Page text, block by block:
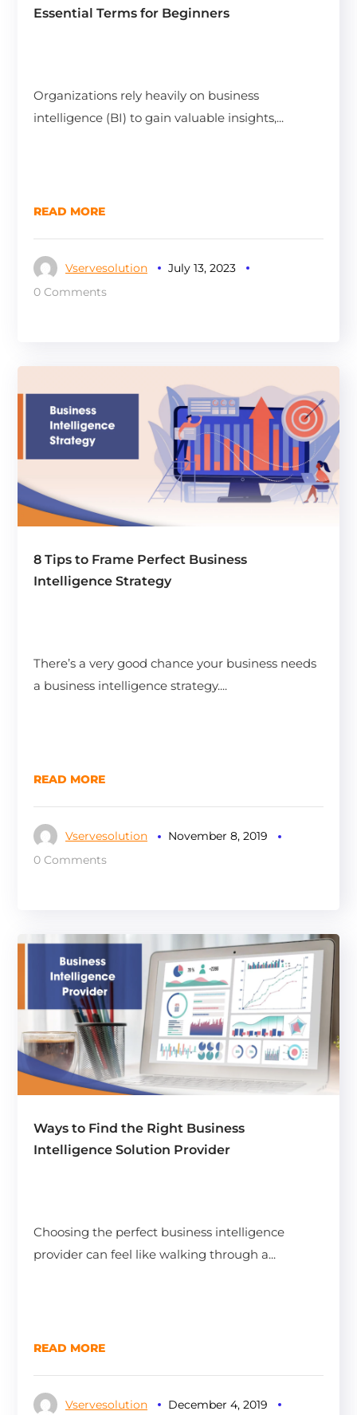
Essential Terms for Beginners
Organizations rely heavily on business
intelligence (BI) to gain valuable insights,...
READ MORE
Vservesolution
July 13, 2023
0 Comments
8 Tips to Frame Perfect Business
Intelligence Strategy
There’s a very good chance your business needs
a business intelligence strategy....
READ MORE
Vservesolution
November 8, 2019
0 Comments
Ways to Find the Right Business
Intelligence Solution Provider
Choosing the perfect business intelligence
provider can feel like walking through a...
READ MORE
Vservesolution December 4, 2019